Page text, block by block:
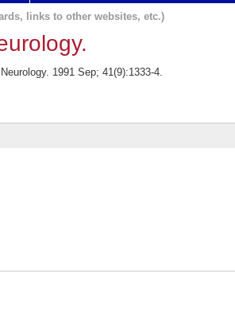
links to other websites, etc.)
1991 Sep; 41(9):1333-4.